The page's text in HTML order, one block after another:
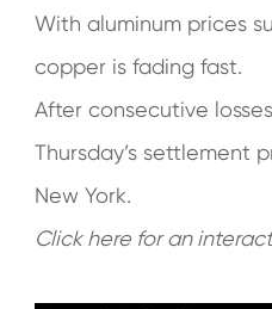
With aluminum prices
copper is fading fast.
After consecutive
Thursday’s settlement
New York.
Click here for an